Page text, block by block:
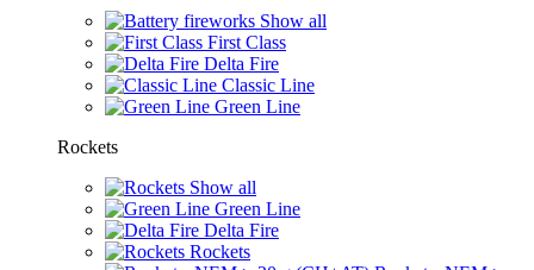
Show all
First Class
Delta Fire
Classic Line
Green Line
Rockets
Show all
Green Line
Delta Fire
Rockets